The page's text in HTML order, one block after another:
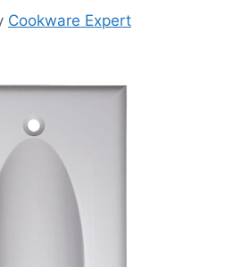
Cookware Expert